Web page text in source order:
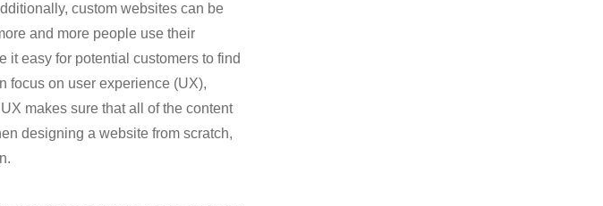
custom websites can be
and more people use their
it easy for potential customers to find
focus on user experience (UX),
makes sure that all of the content
designing a website from scratch,